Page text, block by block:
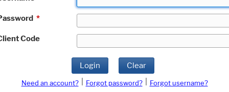
*
Code
Login Clear
Need an account? Forgot password?
Forgot username?